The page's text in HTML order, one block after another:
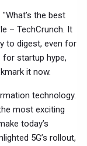
the best
– TechCrunch. It
to digest, even for
for startup hype,
it now.
technology.
most exciting
today’s
5G’s rollout,